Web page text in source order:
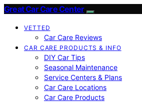
Great Car Care Center
VETTED
Car Care Reviews
CAR CARE PRODUCTS & INFO
DIY Car Tips
Seasonal Maintenance
Service Centers & Plans
Car Care Locations
Car Care Products